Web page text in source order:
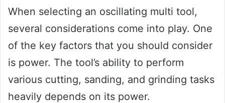
When selecting an oscillating multi tool,
several considerations come into play. One
of the key factors that you should consider
is power. The tool’s ability to perform
various cutting, sanding, and grinding tasks
heavily depends on its power.